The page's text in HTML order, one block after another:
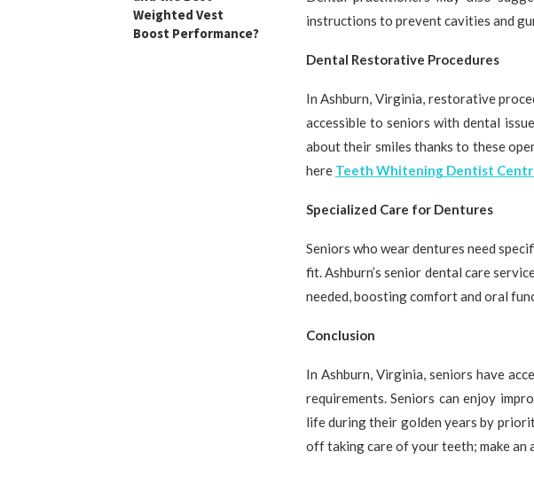
instructions to prevent cavities and
Dental Restorative Procedures
In Ashburn, Virginia, restorative
accessible to seniors with dental
about their smiles thanks to these
here Teeth Whitening Dentist
Specialized Care for Dentures
Seniors who wear dentures need
fit. Ashburn’s senior dental care
needed, boosting comfort and oral
Conclusion
In Ashburn, Virginia, seniors have
requirements. Seniors can enjoy
life during their golden years by
off taking care of your teeth; make an
Weighted Vest
Boost Performance?